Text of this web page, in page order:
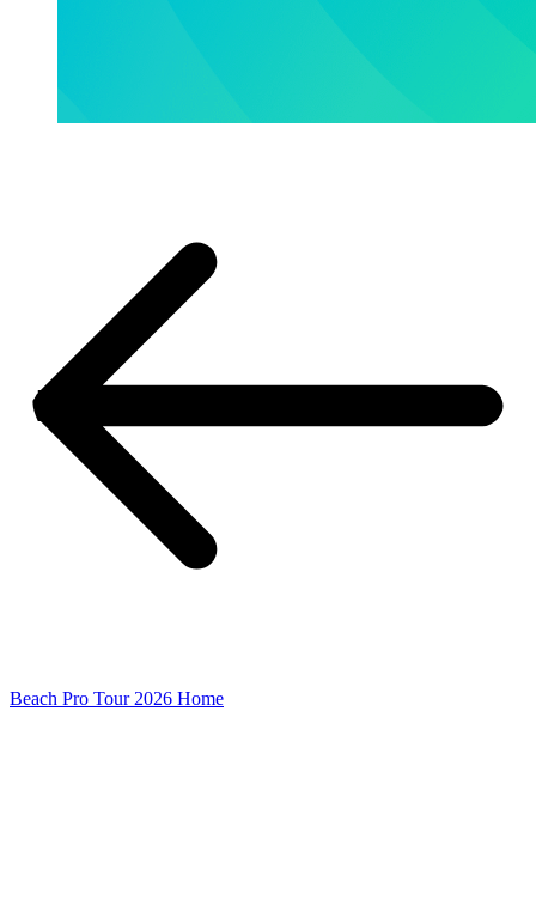
Beach Pro Tour 2026 Home